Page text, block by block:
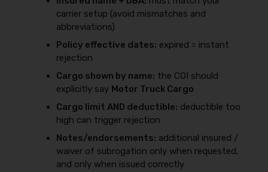
carrier setup (avoid mismatches and
abbreviations)
Policy effective dates: expired = instant
rejection
Cargo shown by name: the COI should
explicitly say Motor Truck Cargo
Cargo limit AND deductible: deductible too
high can trigger rejection
Notes/endorsements: additional insured /
waiver of subrogation only when requested,
and only when issued correctly